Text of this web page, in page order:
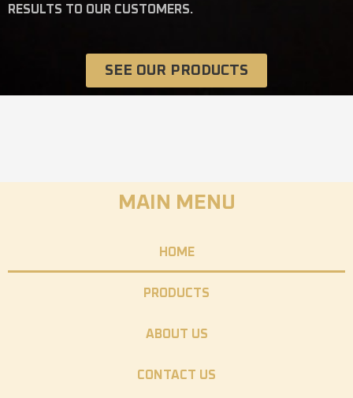
RESULTS TO OUR CUSTOMERS.
SEE OUR PRODUCTS
MAIN MENU
HOME
PRODUCTS
ABOUT US
CONTACT US